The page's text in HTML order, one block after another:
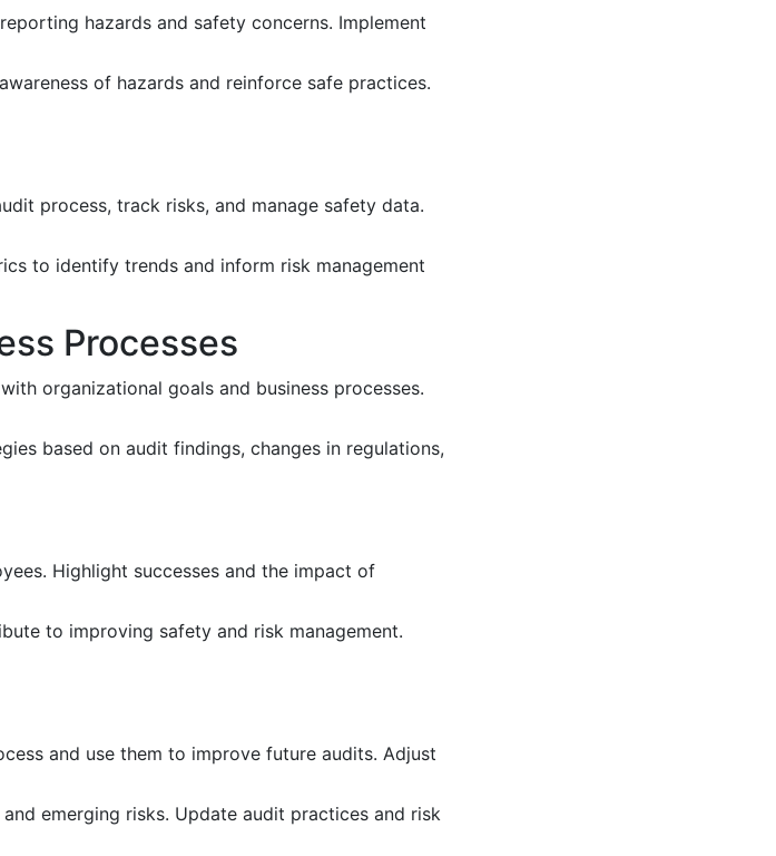
hazards and safety concerns. Implement
of hazards and reinforce safe practices.
process, track risks, and manage safety data.
to identify trends and inform risk management
Processes
organizational goals and business processes.
based on audit findings, changes in regulations,
Highlight successes and the impact of
to improving safety and risk management.
and use them to improve future audits. Adjust
emerging risks. Update audit practices and risk